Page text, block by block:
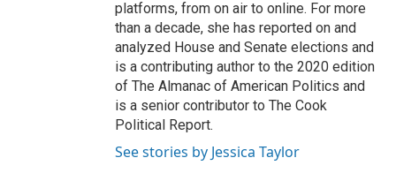
platforms, from on air to online. For more
than a decade, she has reported on and
analyzed House and Senate elections and
is a contributing author to the 2020 edition
of The Almanac of American Politics and
is a senior contributor to The Cook
Political Report.
See stories by Jessica Taylor